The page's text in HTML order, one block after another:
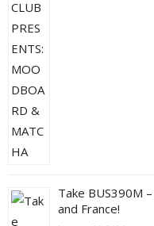
Take BUS390M
and France!